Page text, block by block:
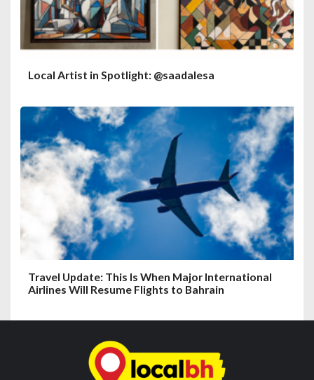
Local Artist in Spotlight: @saadalesa
Travel Update: This Is When Major International
Airlines Will Resume Flights to Bahrain